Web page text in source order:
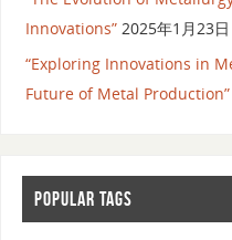
Innovations” 2025年1月23日
“Exploring Innovations in
Future of Metal Production”
POPULAR TAGS